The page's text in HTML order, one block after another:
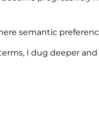
semantic
I dug deeper